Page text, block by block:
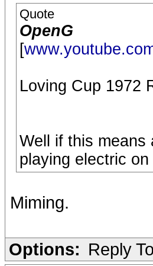
Quote
OpenG
[
Loving Cup 1972
Well if this means
playing electric
Miming.
Options: Reply